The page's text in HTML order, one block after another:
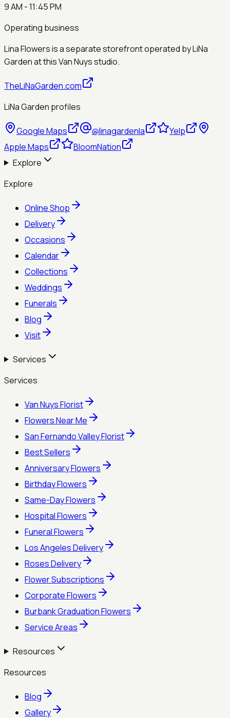
9 AM - 11:45 PM
Operating business
Lina Flowers is a separate storefront operated byLiNa
Gardenat this Van Nuys studio.
TheLiNaGarden.com
LiNa Garden profiles
Google Maps @linagardenla
Yelp
Apple Maps
BloomNation
Explore
Explore
Online Shop
Delivery
Occasions
Calendar
Collections
Weddings
Funerals
Blog
Visit
Services
Services
Van Nuys Florist
Flowers Near Me
San Fernando Valley Florist
Best Sellers
Anniversary Flowers
Birthday Flowers
Same-Day Flowers
Hospital Flowers
Funeral Flowers
Los Angeles Delivery
Roses Delivery
Flower Subscriptions
Corporate Flowers
Burbank Graduation Flowers
Service Areas
Resources
Resources
Blog
Gallery